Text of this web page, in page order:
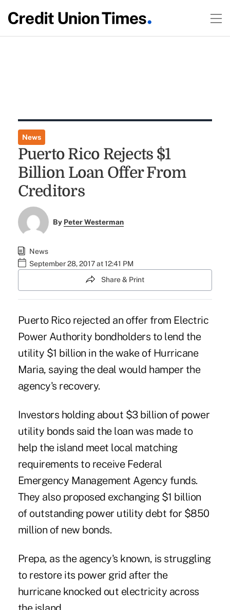
News
Puerto Rico Rejects $1
Billion Loan Offer From
Creditors
By Peter Westerman
News
September 28, 2017 at 12:41 PM
Share & Print
Puerto Rico rejected an offer from Electric
Power Authority bondholders to lend the
utility $1 billion in the wake of Hurricane
Maria, saying the deal would hamper the
agency's recovery.
Investors holding about $3 billion of power
utility bonds said the loan was made to
help the island meet local matching
requirements to receive Federal
Emergency Management Agency funds.
They also proposed exchanging $1 billion
of outstanding power utility debt for $850
million of new bonds.
Prepa, as the agency's known, is struggling
to restore its power grid after the
hurricane knocked out electricity across